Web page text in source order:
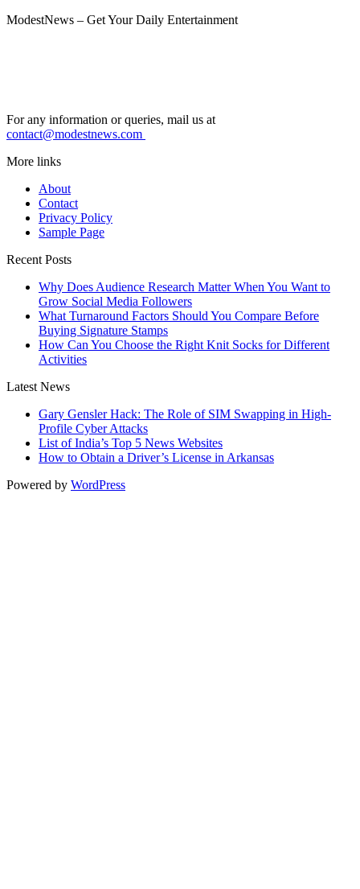
ModestNews – Get Your Daily Entertainment
For any information or queries, mail us at
contact@modestnews.com
More links
About
Contact
Privacy Policy
Sample Page
Recent Posts
Why Does Audience Research Matter When You Want to
Grow Social Media Followers
What Turnaround Factors Should You Compare Before
Buying Signature Stamps
How Can You Choose the Right Knit Socks for Different
Activities
Latest News
Gary Gensler Hack: The Role of SIM Swapping in High-
Profile Cyber Attacks
List of India’s Top 5 News Websites
How to Obtain a Driver’s License in Arkansas
Powered by WordPress